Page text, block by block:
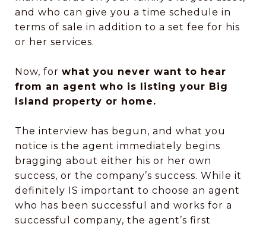
and who can give you a time schedule in
terms of sale in addition to a set fee for his
or her services.
Now, for what you never want to hear
from an agent who is listing your Big
Island property or home.
The interview has begun, and what you
notice is the agent immediately begins
bragging about either his or her own
success, or the company’s success. While it
definitely IS important to choose an agent
who has been successful and works for a
successful company, the agent’s first